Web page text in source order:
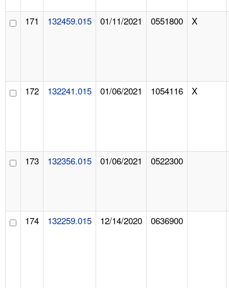
171 132459.015 01/11/2021 0551800 X
172 132241.015 01/06/2021 1054116 X
173 132356.015 01/06/2021 0522300
174 132259.015 12/14/2020 0636900